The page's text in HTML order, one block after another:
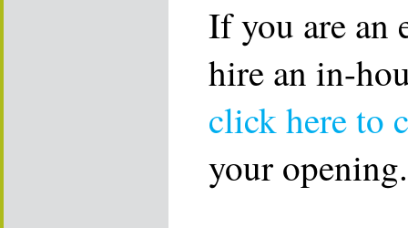
If you are an
hire an in-
click here to
your opening.